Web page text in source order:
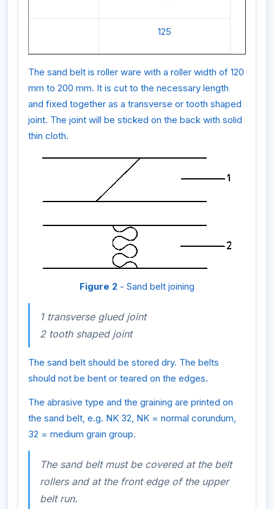
125
The sand belt is roller ware with a roller width of 120
mm to 200 mm. It is cut to the necessary length
and fixed together as a transverse or tooth shaped
joint. The joint will be sticked on the back with solid
thin cloth.
Figure 2 - Sand belt joining
1 transverse glued joint
2 tooth shaped joint
The sand belt should be stored dry. The belts
should not be bent or teared on the edges.
The abrasive type and the graining are printed on
the sand belt, e.g. NK 32, NK = normal corundum,
32 = medium grain group.
The sand belt must be covered at the belt
rollers and at the front edge of the upper
belt run.